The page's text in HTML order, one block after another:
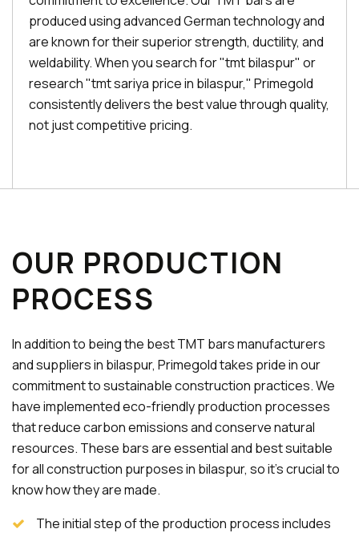
produced using advanced German technology and
are known for their superior strength, ductility, and
weldability. When you search for "tmt bilaspur" or
research "tmt sariya price in bilaspur," Primegold
consistently delivers the best value through quality,
not just competitive pricing.
OUR PRODUCTION
PROCESS
In addition to being the best TMT bars manufacturers
and suppliers in bilaspur, Primegold takes pride in our
commitment to sustainable construction practices. We
have implemented eco-friendly production processes
that reduce carbon emissions and conserve natural
resources. These bars are essential and best suitable
for all construction purposes in bilaspur, so it's crucial to
know how they are made.
The initial step of the production process includes